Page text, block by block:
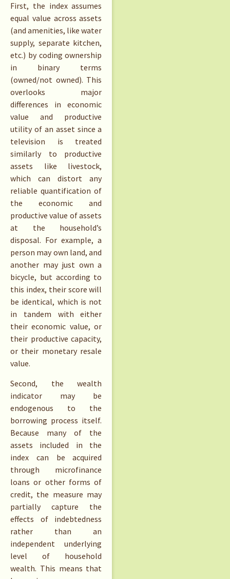
First, the index assumes
equal value across assets
(and amenities, like water
supply, separate kitchen,
etc.) by coding ownership
in binary terms
(owned/not owned). This
overlooks major
differences in economic
value and productive
utility of an asset since a
television is treated
similarly to productive
assets like livestock,
which can distort any
reliable quantification of
the economic and
productive value of assets
at the household’s
disposal. For example, a
person may own land, and
another may just own a
bicycle, but according to
this index, their score will
be identical, which is not
in tandem with either
their economic value, or
their productive capacity,
or their monetary resale
value.
Second, the wealth
indicator may be
endogenous to the
borrowing process itself.
Because many of the
assets included in the
index can be acquired
through microfinance
loans or other forms of
credit, the measure may
partially capture the
effects of indebtedness
rather than an
independent underlying
level of household
wealth. This means that